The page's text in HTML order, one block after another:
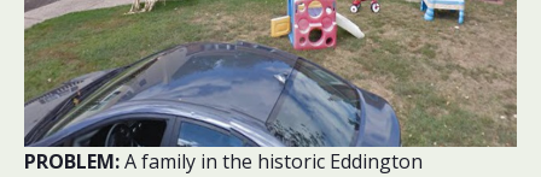
PROBLEM:A family in the historic Eddington